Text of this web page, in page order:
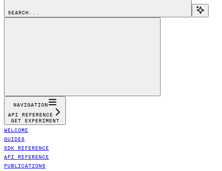
SEARCH...
NAVIGATION
API REFERENCE
GET EXPERIMENT
WELCOME
GUIDES
SDK REFERENCE
API REFERENCE
PUBLICATIONS